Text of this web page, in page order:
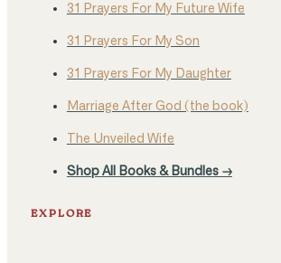
31 Prayers For My Future Wife
31 Prayers For My Son
31 Prayers For My Daughter
Marriage After God (the book)
The Unveiled Wife
Shop All Books & Bundles →
EXPLORE